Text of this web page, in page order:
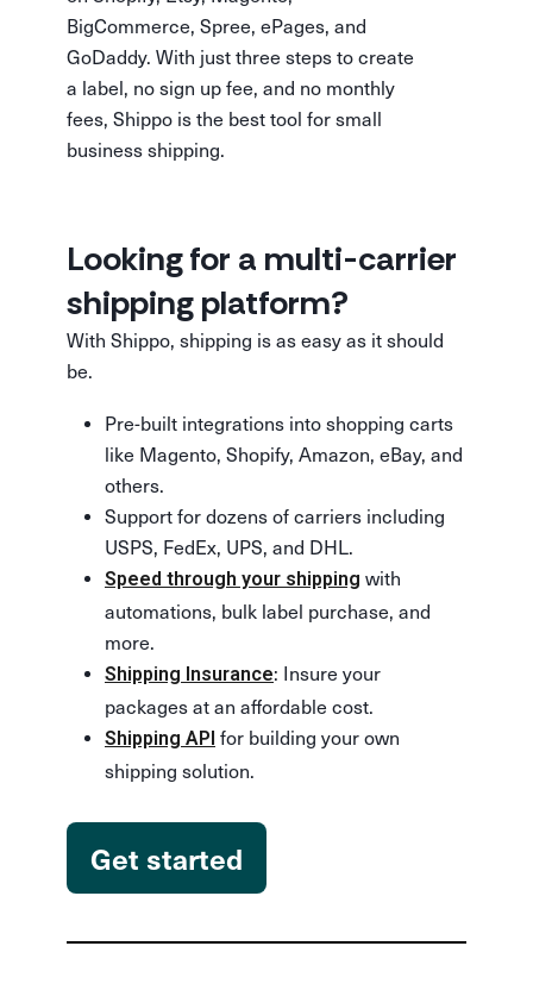
BigCommerce, Spree, ePages, and
GoDaddy. With just three steps to create
a label, no sign up fee, and no monthly
fees, Shippo is the best tool for small
business shipping.
Looking for a multi-carrier
shipping platform?
With Shippo, shipping is as easy as it should
be.
Pre-built integrations into shopping carts
like Magento, Shopify, Amazon, eBay, and
others.
Support for dozens of carriers including
USPS, FedEx, UPS, and DHL.
Speed through your shipping with
automations, bulk label purchase, and
more.
Shipping Insurance: Insure your
packages at an affordable cost.
Shipping API for building your own
shipping solution.
Get started